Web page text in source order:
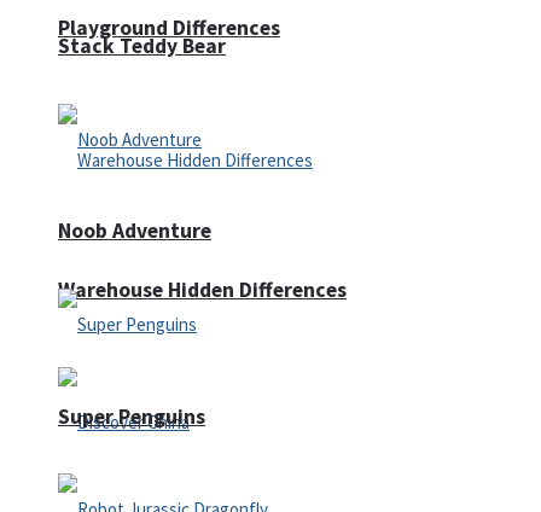
Playground Differences
Warehouse Hidden Differences
Stack Teddy Bear
Noob Adventure
Super Penguins